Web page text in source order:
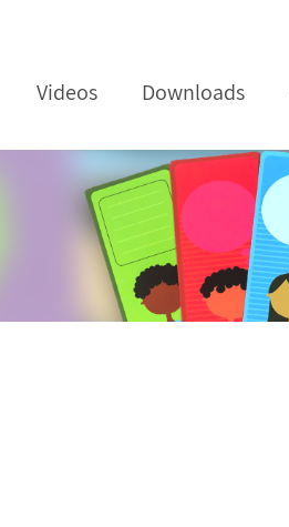
Videos Downloads